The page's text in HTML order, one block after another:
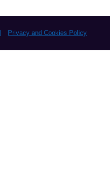
Privacy and Cookies Policy